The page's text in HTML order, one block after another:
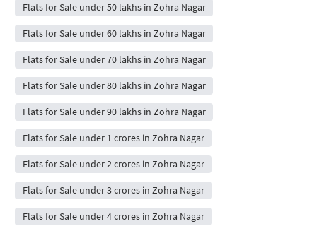
Flats for Sale under 50 lakhs in Zohra Nagar
Flats for Sale under 60 lakhs in Zohra Nagar
Flats for Sale under 70 lakhs in Zohra Nagar
Flats for Sale under 80 lakhs in Zohra Nagar
Flats for Sale under 90 lakhs in Zohra Nagar
Flats for Sale under 1 crores in Zohra Nagar
Flats for Sale under 2 crores in Zohra Nagar
Flats for Sale under 3 crores in Zohra Nagar
Flats for Sale under 4 crores in Zohra Nagar